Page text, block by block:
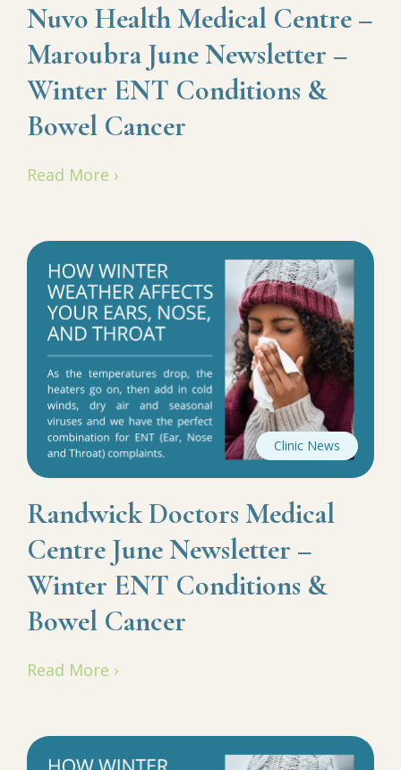
Nuvo Health Medical Centre –
Maroubra June Newsletter –
Winter ENT Conditions &
Bowel Cancer
Read More ›
Clinic News
Randwick Doctors Medical
Centre June Newsletter –
Winter ENT Conditions &
Bowel Cancer
Read More ›